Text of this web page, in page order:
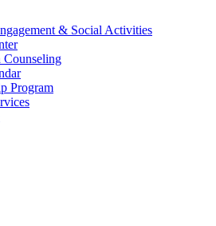
& Social Activities
Counseling
Program